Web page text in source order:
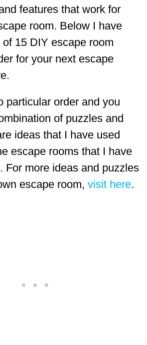
features that work for
room. Below I have
15 DIY escape room
for your next escape
particular order and you
of puzzles and
ideas that I have used
escape rooms that I have
For more ideas and puzzles
escape room, visit here.